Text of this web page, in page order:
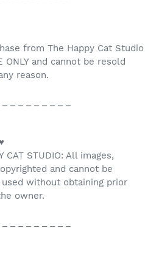
from The Happy Cat Studio
ONLY and cannot be resold
reason.
CAT STUDIO: All images,
and cannot be
without obtaining prior
owner.